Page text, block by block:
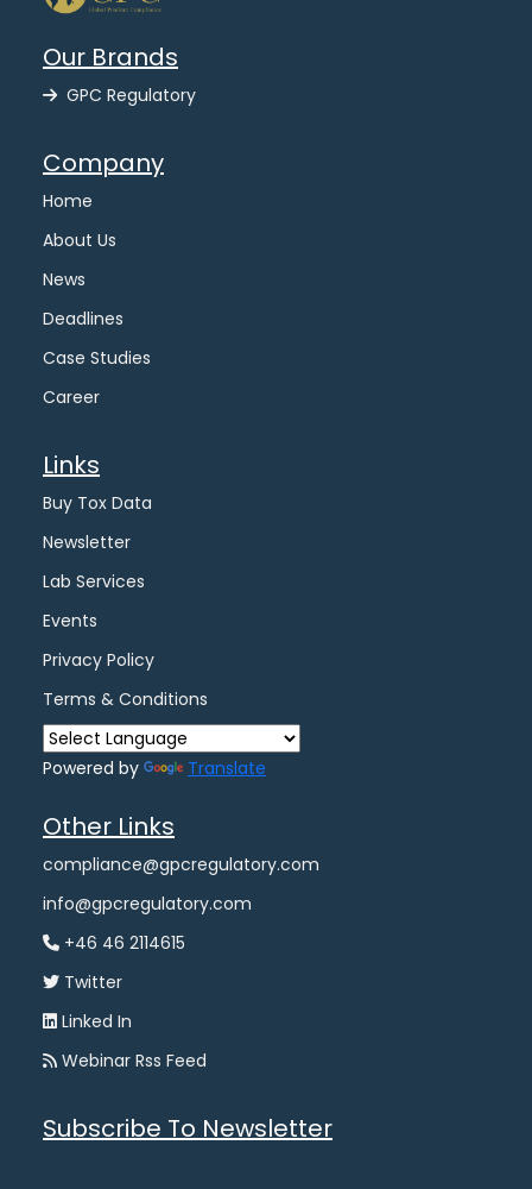
Our Brands
GPC Regulatory
Company
Home
About Us
News
Deadlines
Case Studies
Career
Links
Buy Tox Data
Newsletter
Lab Services
Events
Privacy Policy
Terms & Conditions
Powered by Translate
Other Links
compliance@gpcregulatory.com
info@gpcregulatory.com
+46 46 2114615
Twitter
Linked In
Webinar Rss Feed
Subscribe To Newsletter